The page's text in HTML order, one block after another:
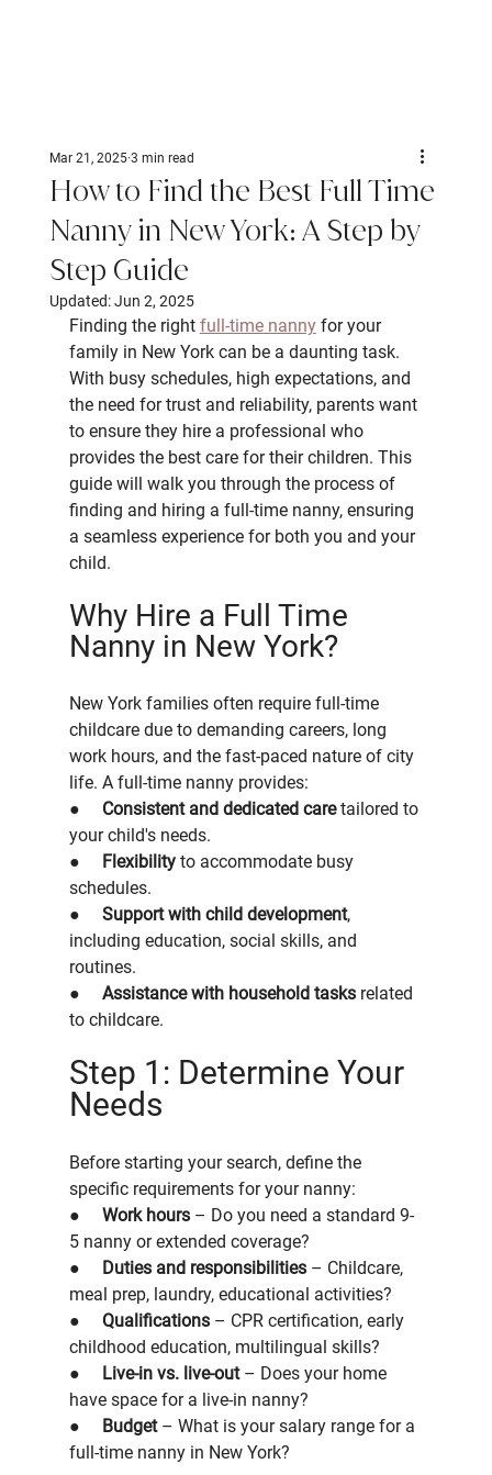
How to Find the Best Full Time
Nanny in New York: A Step by
Step Guide
Mar 21, 2025 3 min read
Updated:Jun 2, 2025
Finding the right full-time nanny for your
family in New York can be a daunting task.
With busy schedules, high expectations, and
the need for trust and reliability, parents want
to ensure they hire a professional who
provides the best care for their children. This
guide will walk you through the process of
finding and hiring a full-time nanny, ensuring
a seamless experience for both you and your
child.
Why Hire a Full Time
Nanny in New York?
New York families often require full-time
childcare due to demanding careers, long
work hours, and the fast-paced nature of city
life. A full-time nanny provides:
● Consistent and dedicated care tailored to
your child's needs.
● Flexibility to accommodate busy
schedules.
● Support with child development,
including education, social skills, and
routines.
● Assistance with household tasks related
to childcare.
Step 1: Determine Your
Needs
Before starting your search, define the
specific requirements for your nanny:
● Work hours – Do you need a standard 9-
5 nanny or extended coverage?
● Duties and responsibilities – Childcare,
meal prep, laundry, educational activities?
● Qualifications – CPR certification, early
childhood education, multilingual skills?
● Live-in vs. live-out – Does your home
have space for a live-in nanny?
● Budget – What is your salary range for a
full-time nanny in New York?